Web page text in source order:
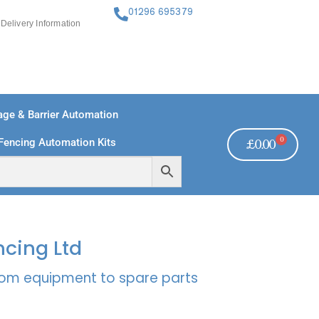
Delivery Information
01296 695379
& Barrier Automation
Automation Kits £0.00 0
Ltd
equipment to spare parts